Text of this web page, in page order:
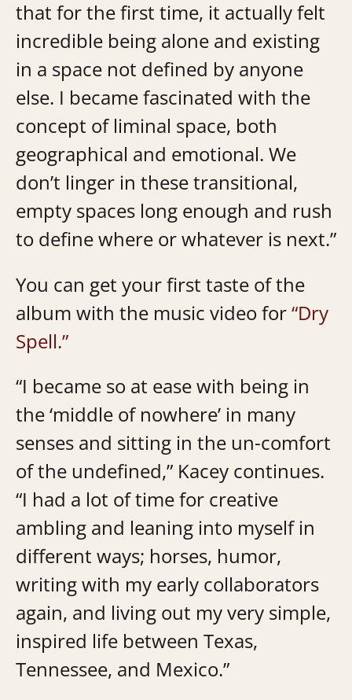
that for the first time, it actually felt
incredible being alone and existing
in a space not defined by anyone
else. I became fascinated with the
concept of liminal space, both
geographical and emotional. We
don’t linger in these transitional,
empty spaces long enough and rush
to define where or whatever is next.”
You can get your first taste of the
album with the music video for“Dry
Spell.”
“I became so at ease with being in
the ‘middle of nowhere’ in many
senses and sitting in the un-comfort
of the undefined,” Kacey continues.
“I had a lot of time for creative
ambling and leaning into myself in
different ways; horses, humor,
writing with my early collaborators
again, and living out my very simple,
inspired life between Texas,
Tennessee, and Mexico.”